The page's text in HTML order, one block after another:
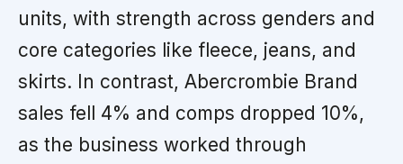
units, with strength across genders and
core categories like fleece, jeans, and
skirts. In contrast, Abercrombie Brand
sales fell 4% and comps dropped 10%,
as the business worked through